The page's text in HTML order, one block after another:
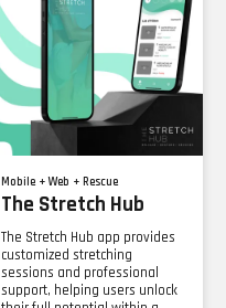
Mobile + Web + Rescue
The Stretch Hub
The Stretch Hub app provides
customized stretching
sessions and professional
support, helping users unlock